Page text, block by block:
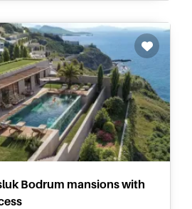
Bodrum mansions with